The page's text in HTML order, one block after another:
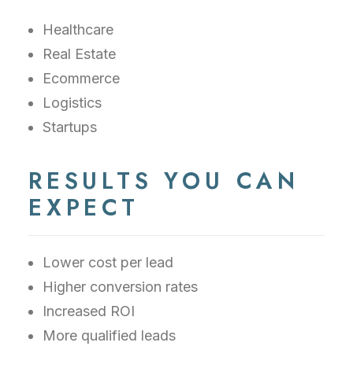
Healthcare
Real Estate
Ecommerce
Logistics
Startups
RESULTS YOU CAN
EXPECT
Lower cost per lead
Higher conversion rates
Increased ROI
More qualified leads